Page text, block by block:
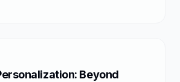
cold emails.
Beyond